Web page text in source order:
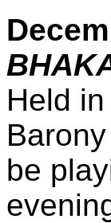
Held
be